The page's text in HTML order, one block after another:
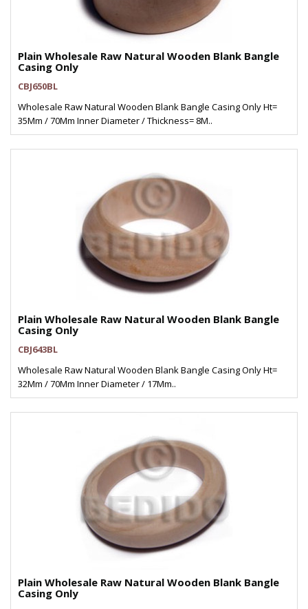
Plain Wholesale Raw Natural Wooden Blank Bangle
Casing Only
CBJ650BL
Wholesale Raw Natural Wooden Blank Bangle Casing Only Ht=
35Mm / 70Mm Inner Diameter / Thickness= 8M..
Plain Wholesale Raw Natural Wooden Blank Bangle
Casing Only
CBJ643BL
Wholesale Raw Natural Wooden Blank Bangle Casing Only Ht=
32Mm / 70Mm Inner Diameter / 17Mm..
Plain Wholesale Raw Natural Wooden Blank Bangle
Casing Only